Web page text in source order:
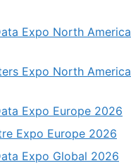
Expo North America
Expo North America
Expo Europe 2026
Expo Europe 2026
Expo Global 2026